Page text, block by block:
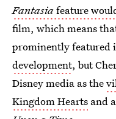
Fantasiafeature
film, which means
prominently featured
development, but
Disney media as the
Kingdom Hearts and